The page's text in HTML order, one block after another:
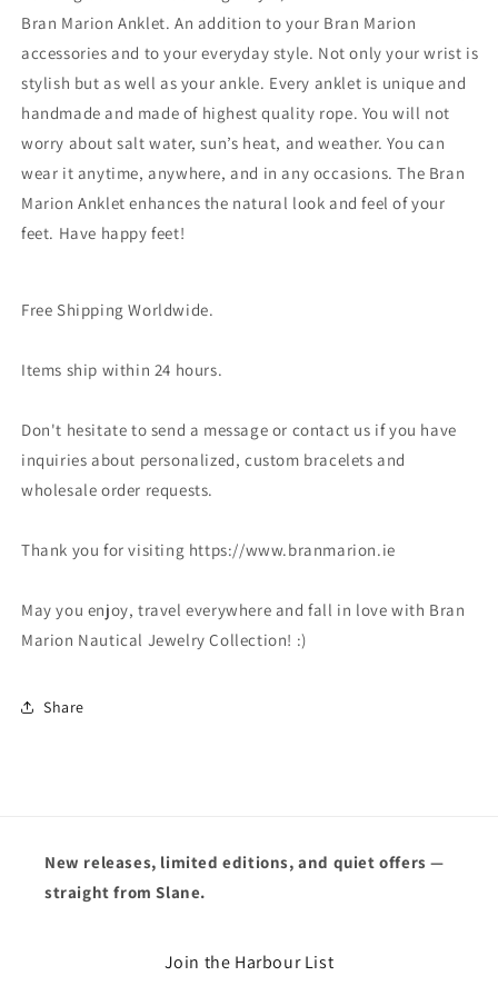
Bran Marion Anklet. An addition to your Bran Marion
accessories and to your everyday style. Not only your wrist is
stylish but as well as your ankle. Every anklet is unique and
handmade and made of highest quality rope. You will not
worry about salt water, sun’s heat, and weather. You can
wear it anytime, anywhere, and in any occasions. The Bran
Marion Anklet enhances the natural look and feel of your
feet. Have happy feet!
Free Shipping Worldwide.
Items ship within 24 hours.
Don't hesitate to send a message or contact us if you have
inquiries about personalized, custom bracelets and
wholesale order requests.
Thank you for visiting https://www.branmarion.ie
May you enjoy, travel everywhere and fall in love with Bran
Marion Nautical Jewelry Collection! :)
Share
New releases, limited editions, and quiet offers —
straight from Slane.
Join the Harbour List